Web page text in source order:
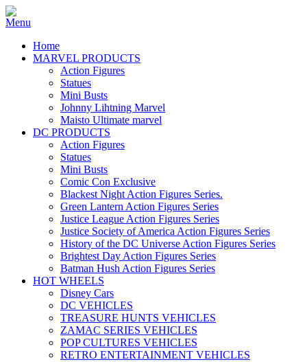
Home
MARVEL PRODUCTS
Action Figures
Statues
Mini Busts
Johnny Lihtning Marvel
Maisto Ultimate marvel
DC PRODUCTS
Action Figures
Statues
Mini Busts
Comic Con Exclusive
Blackest Night Action Figures Series.
Green Lantern Action Figures Series
Justice League Action Figures Series
Justice Society of America Action Figures Series
History of the DC Universe Action Figures Series
Brightest Day Action Figures Series
Batman Hush Action Figures Series
HOT WHEELS
Disney Cars
DC VEHICLES
TREASURE HUNTS VEHICLES
ZAMAC SERIES VEHICLES
POP CULTURES VEHICLES
RETRO ENTERTAINMENT VEHICLES